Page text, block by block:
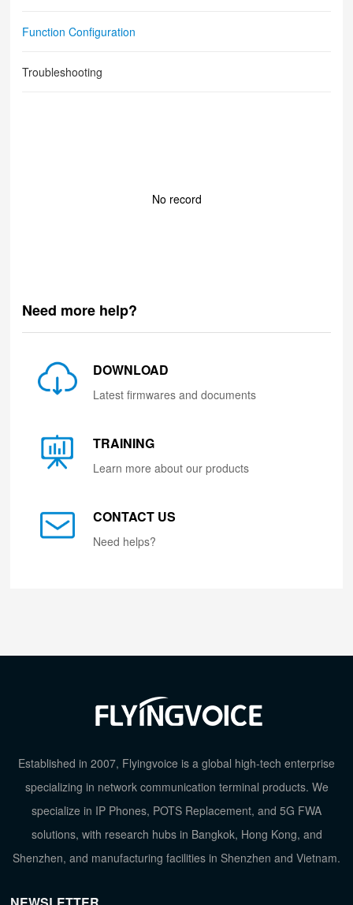
Function Configuration
Troubleshooting
No record
Need more help?
DOWNLOAD
Latest firmwares and documents
TRAINING
Learn more about our products
CONTACT US
Need helps?
Established in 2007, Flyingvoice is a global high-tech enterprise
specializing in network communication terminal products. We
specialize in IP Phones, POTS Replacement, and 5G FWA
solutions, with research hubs in Bangkok, Hong Kong, and
Shenzhen, and manufacturing facilities in Shenzhen and Vietnam.